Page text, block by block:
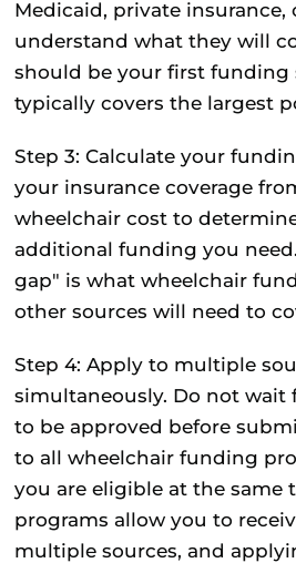
Medicaid, private insurance,
understand what they will
should be your first funding
typically covers the largest
Step 3: Calculate your
your insurance coverage
wheelchair cost to
additional funding you
gap" is what wheelchair
other sources will need to
Step 4: Apply to multiple
simultaneously. Do not wait
to be approved before
to all wheelchair funding
you are eligible at the same
programs allow you to
multiple sources, and